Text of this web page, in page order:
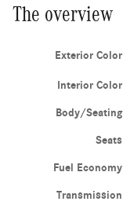
The overview
Exterior Color
Interior Color
Body/Seating
Seats
Fuel Economy
Transmission